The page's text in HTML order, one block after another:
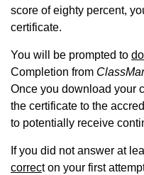
score of eighty percent,
certificate.
You will be prompted to
Completion from
Once you download your
the certificate to the
to potentially receive
If you did not answer at
correct on your first